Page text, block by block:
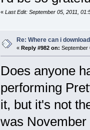
« Last Edit: September 05, 2011,
Re: Where can i
« Reply #982 on: September
Does anyone
performing
it, but it's not
was